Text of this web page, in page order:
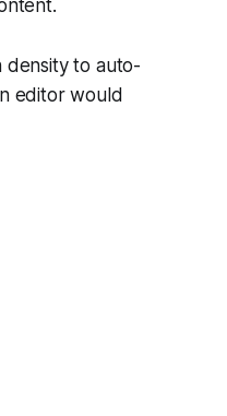
density to auto-
editor would